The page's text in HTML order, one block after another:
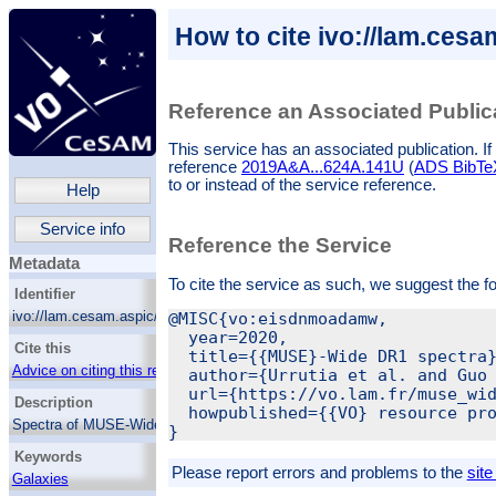
Help
Service info
Metadata
Identifier
ivo://lam.cesam.aspic/muse_wide_dr1/q/web
Cite this
Advice on citing this resource
Description
Spectra of MUSE-Wide (version 1.0) sources
on GOODS-South field.
Keywords
Galaxies
How to cite ivo://
Reference an Associated
This service has an associated publication.
reference 2019A&A...624A.141U (ADS
to or instead of the service reference.
Reference the Service
To cite the service as such, we suggest the
@MISC{vo:eisdnmoadamw,
  year=2020,
title={{MUSE}-Wide DR1
author={Urrutia et al. and Guo
url={https://vo.lam.fr/
howpublished={{VO} resource
Please report errors and problems to the site